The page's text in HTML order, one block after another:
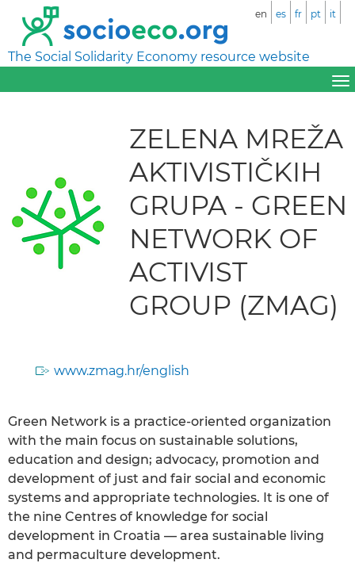
The Social Solidarity Economy resource website
en es fr pt it
ZELENA MREŽA
AKTIVISTIČKIH
GRUPA - GREEN
NETWORK OF
ACTIVIST
GROUP (ZMAG)
www.zmag.hr/english
Green Network is a practice-oriented organization
with the main focus on sustainable solutions,
education and design; advocacy, promotion and
development of just and fair social and economic
systems and appropriate technologies. It is one of
the nine Centres of knowledge for social
development in Croatia — area sustainable living
and permaculture development.